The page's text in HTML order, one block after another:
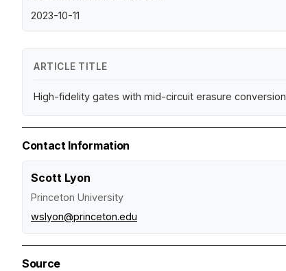
2023-10-11
ARTICLE TITLE
High-fidelity gates with mid-circuit erasure
Contact Information
Scott Lyon
Princeton University
wslyon@princeton.edu
Source